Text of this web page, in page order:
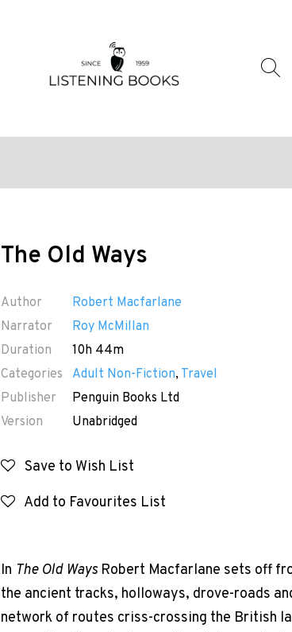
The Old Ways
Author
Robert Macfarlane
Narrator
Roy McMillan
Duration
10h 44m
Categories
Adult Non-Fiction, Travel
Publisher
Penguin Books Ltd
Version
Unabridged
Save to Wish List
Add to Favourites List
In The Old Ways Robert Macfarlane sets off
the ancient tracks, holloways, drove-roads
network of routes criss-crossing the British